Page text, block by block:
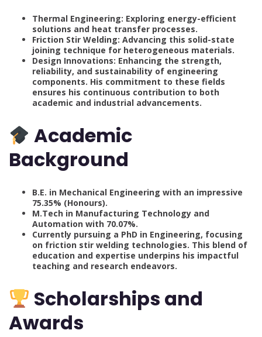
Thermal Engineering: Exploring energy-efficient
solutions and heat transfer processes.
Friction Stir Welding: Advancing this solid-state
joining technique for heterogeneous materials.
Design Innovations: Enhancing the strength,
reliability, and sustainability of engineering
components. His commitment to these fields
ensures his continuous contribution to both
academic and industrial advancements.
Academic
Background
B.E. in Mechanical Engineering with an impressive
75.35% (Honours).
M.Tech in Manufacturing Technology and
Automation with 70.07%.
Currently pursuing a PhD in Engineering, focusing
on friction stir welding technologies. This blend of
education and expertise underpins his impactful
teaching and research endeavors.
Scholarships and
Awards